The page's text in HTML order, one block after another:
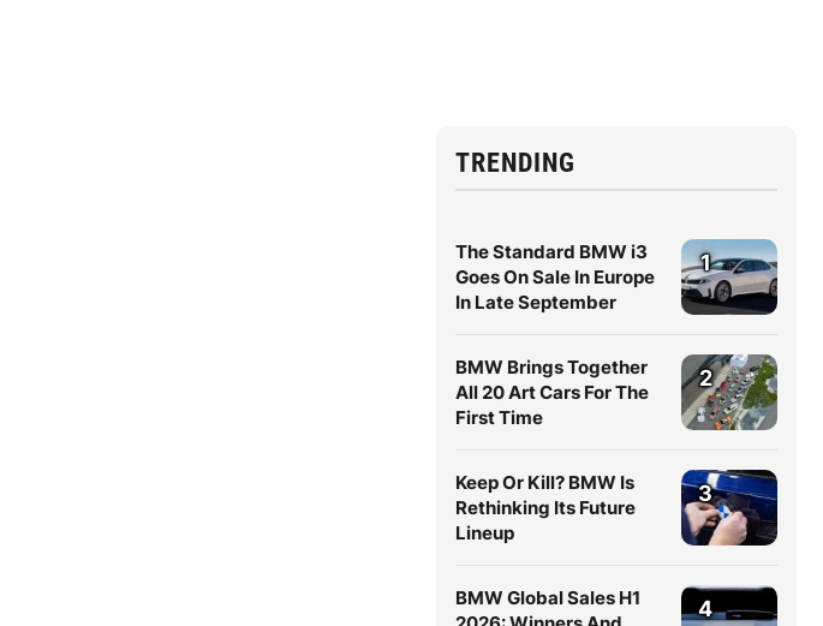
TRENDING
The Standard BMW i3
Goes On Sale In Europe
In Late September
1
BMW Brings Together
All 20 Art Cars For The
First Time
2
Keep Or Kill? BMW Is
Rethinking Its Future
Lineup
3
BMW Global Sales H1
4